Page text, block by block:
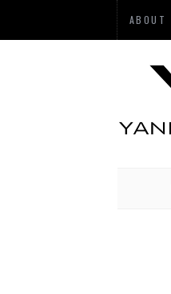
ABOUT